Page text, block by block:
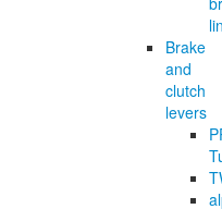
Brake
and
clutch
levers